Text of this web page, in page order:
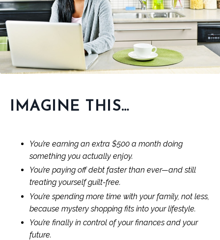
IMAGINE THIS…
You’re earning an extra $500 a month doing
something you actually enjoy.
You’re paying off debt faster than ever—and still
treating yourself guilt-free.
You’re spending more time with your family, not less,
because mystery shopping fits into your lifestyle.
You’re finally in control of your finances and your
future.